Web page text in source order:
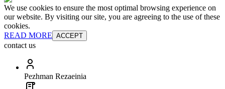
We use cookies to ensure the most optimal browsing experience on
our website. By visiting our site, you are agreeing to the use of these
cookies.
READ MORE ACCEPT
contact us
Pezhman Rezaeinia